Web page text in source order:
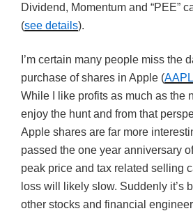
Dividend, Momentum and “PEE”
(see details).
I’m certain many people miss the
purchase of shares in Apple (AAPL
While I like profits as much as the
enjoy the hunt and from that
Apple shares are far more
passed the one year anniversary
peak price and tax related selling
loss will likely slow. Suddenly it’s
other stocks and financial